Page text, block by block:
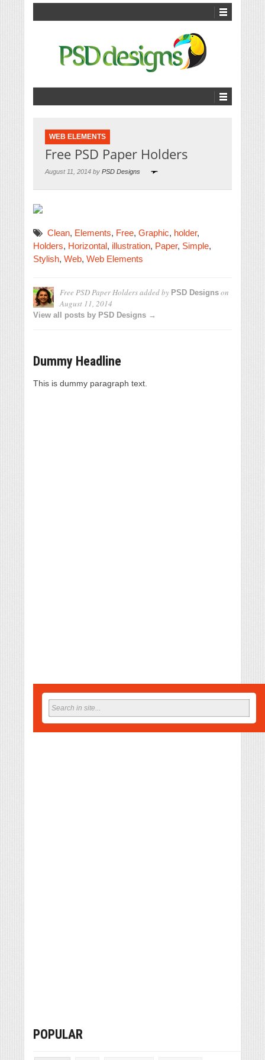
WEB ELEMENTS
Free PSD Paper Holders
August 11, 2014 by PSD Designs
Clean, Elements, Free, Graphic, holder,
Holders, Horizontal, illustration, Paper, Simple,
Stylish, Web, Web Elements
Free PSD Paper Holdersadded by PSD Designs on
August 11, 2014
View all posts by PSD Designs →
Dummy Headline
This is dummy paragraph text.
POPULAR